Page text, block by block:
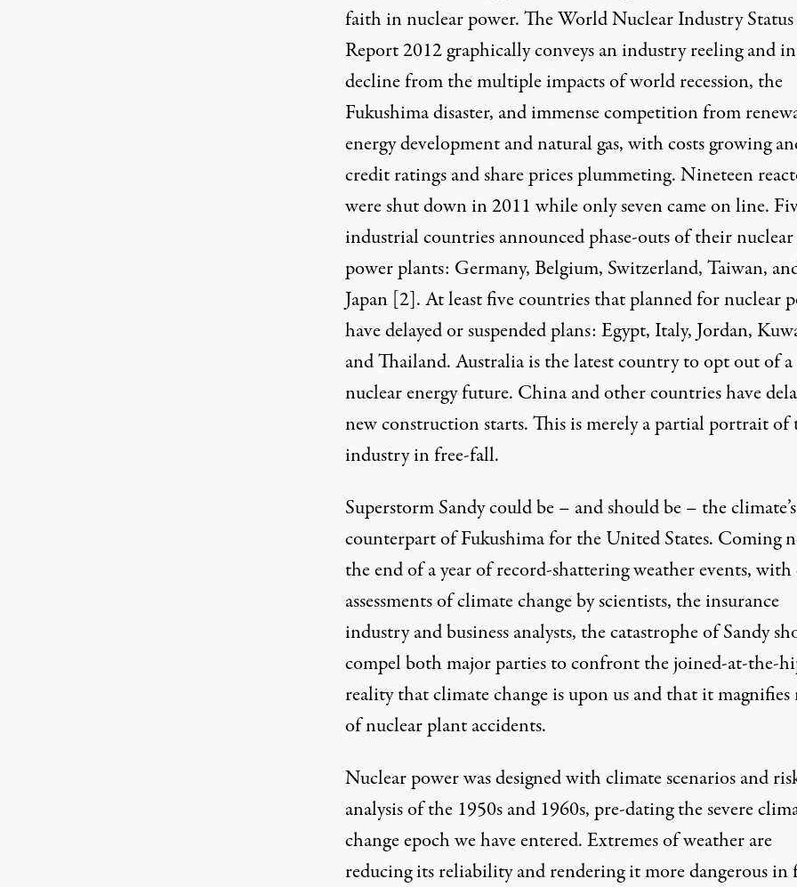
faith in nuclear power. TheWorld Nuclear Industry Status
Report 2012graphically conveys an industry reeling and in
decline from the multiple impacts of world recession, the
Fukushima disaster, and immense competition from
energy development and natural gas, with costs growing
credit ratings and share prices plummeting. Nineteen
were shut down in 2011 while only seven came on line.
industrial countries announced phase-outs of their nuclear
power plants: Germany, Belgium, Switzerland, Taiwan,
Japan [2]. At least five countries that planned for nuclear
have delayed or suspended plans: Egypt, Italy, Jordan,
and Thailand.Australiais the latest country to opt out of a
nuclear energy future. China and other countries have
new construction starts. This is merely a partial portrait of
industry in free-fall.
Superstorm Sandy could be – and should be – the climate’s
counterpart of Fukushima for the United States. Coming
the end of a year of record-shattering weather events,
assessments of climate change byscientists, the insurance
industryandbusiness analysts, the catastrophe of Sandy
compel both major parties to confront the joined-at-the-
reality that climate change is upon us and that it magnifies
of nuclear plant accidents.
Nuclear power was designed with climate scenarios and
analysis of the 1950s and 1960s, pre-dating the severe
change epoch we have entered. Extremes of weather are
reducing its reliability and rendering it more dangerous in